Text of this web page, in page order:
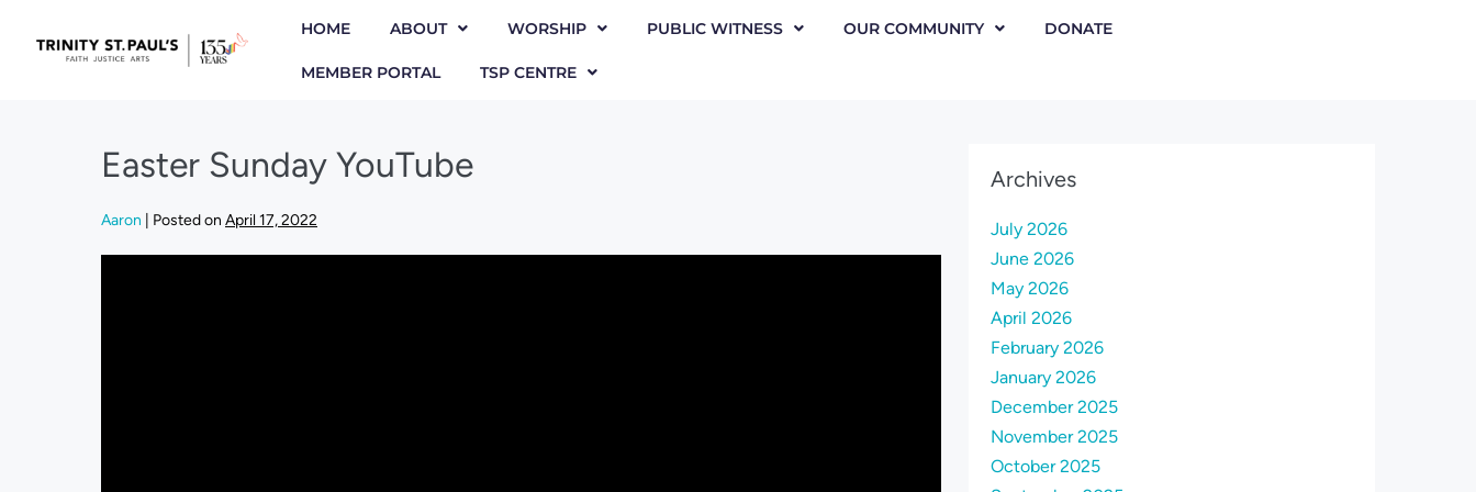
HOME ABOUT WORSHIP PUBLIC WITNESS OUR COMMUNITY DONATE
MEMBER PORTAL TSP CENTRE
Easter Sunday YouTube
Aaron Posted on April 17, 2022
Archives
July 2026
June 2026
May 2026
April 2026
February 2026
January 2026
December 2025
November 2025
October 2025